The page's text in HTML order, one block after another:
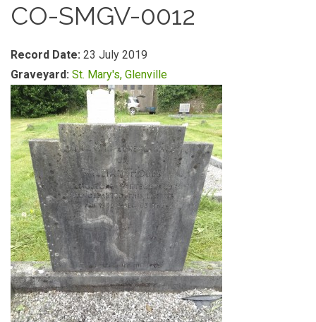
CO-SMGV-0012
Record Date: 23 July 2019
Graveyard: St. Mary's, Glenville